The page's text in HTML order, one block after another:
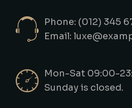
Phone: (012) 345
Email:
Mon-Sat 09:00-
Sunday is closed.